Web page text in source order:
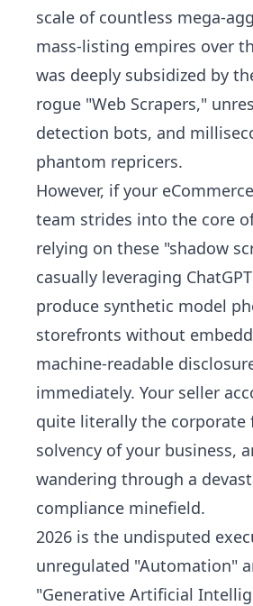
scale of countless mega-
mass-listing empires over
was deeply subsidized by
rogue "Web Scrapers,"
detection bots, and
phantom repricers.
However, if your
team strides into the core
relying on these "shadow
casually leveraging
produce synthetic model
storefronts without
machine-readable
immediately. Your seller
quite literally the corporate
solvency of your business,
wandering through a
compliance minefield.
2026 is the undisputed
unregulated "Automation"
"Generative Artificial